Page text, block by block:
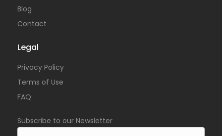
Blog
Contact
Legal
Privacy Policy
Terms of Use
FAQ
Subscribe to our Newsletter